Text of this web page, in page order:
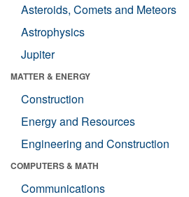
Asteroids, Comets and Meteors
Astrophysics
Jupiter
MATTER & ENERGY
Construction
Energy and Resources
Engineering and Construction
COMPUTERS & MATH
Communications